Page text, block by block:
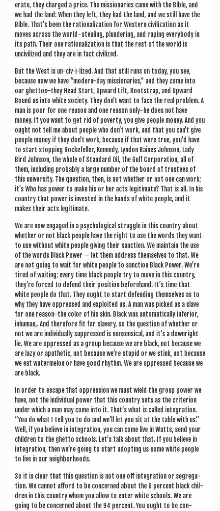
er­ate, they charged a price. The mis­sion­ar­ies came with the Bible, and
we had the land: When they left, they had the land, and we still have the
Bible. That’s been the ration­al­iz­a­tion for West­ern civil­iz­a­tion as it
moves across the world–stealing, plun­der­ing, and rap­ing every­body in
its path. Their one ration­al­iz­a­tion is that the rest of the world is
unciv­il­ized and they are in fact civilized.
But the West is un-civ-i-lized. And that still runs on today, you see,
because now we have “mod­ern-day mis­sion­ar­ies,” and they come into
our ghettos–they Head Start, Upward Lift, Boot­strap, and Upward
Bound us into white soci­ety. They don’t want to face the real prob­lem. A
man is poor for one reas­on and one reas­on only–he does not have
money. If you want to get rid of poverty, you give people money. And you
ought not tell me about people who don’t work, and that you can’t give
people money if they don’t work, because if that were true, you’d have
to start stop­ping Rock­e­feller, Kennedy, Lyn­don Baines John­son, Lady
Bird John­son, the whole of Stand­ard Oil, the Gulf Cor­por­a­tion, all of
them, includ­ing prob­ably a large num­ber of the board of trust­ees of
this uni­ver­sity. The ques­tion, then, is not wheth­er or not one can work;
it’s Who has power to make his or her acts legit­im­ate? That is all. In his
coun­try that power is inves­ted in the hands of white people, and it
makes their acts legitimate.
We are now engaged in a psy­cho­lo­gic­al struggle in this coun­try about
wheth­er or not black people have the right to use the words they want
to use without white people giv­ing their sanc­tion. We main­tain the use
of the words Black Power — let them address them­selves to that. We
are not going to wait for white people to sanc­tion Black Power. We’re
tired of wait­ing; every time black people try to move in this coun­try,
they’re forced to defend their pos­i­tion before­hand. It’s time that
white people do that. They ought to start defend­ing them­selves as to
why they have oppressed and exploited us. A man was picked as a slave
for one reason–the col­or of his skin. Black was auto­mat­ic­ally inferi­or,
inhu­man,. And there­fore fit for slavery, so the ques­tion of wheth­er or
not we are indi­vidu­ally sup­pressed is non­sensic­al, and it’s a down­right
lie. We are oppressed as a group because we are black, not because we
are lazy or apathet­ic, not because we’re stu­pid or we stink, not because
we eat water­mel­on or have good rhythm. We are oppressed because we
are black.
In order to escape that oppres­sion we must wield the group power we
have, not the indi­vidu­al power that this coun­try sets as the cri­terion
under which a man may come into it. That’s what is called integ­ra­tion.
“You do what I tell you to do and we’ll let you sit at the table with us.”
Well, if you believe in integ­ra­tion, you can come live in Watts, send your
chil­dren to the ghetto schools. Let’s talk about that. If you believe in
integ­ra­tion, then we’re going to start adopt­ing us some white people
to live in our neighborhoods.
So it is clear that this ques­tion is not one off integ­ra­tion or segreg­a­
tion. We can­not afford to be con­cerned about the 6 per­cent black chil­
dren in this coun­try whom you allow to enter white schools. We are
going to be con­cerned about the 94 per­cent. You ought to be con­